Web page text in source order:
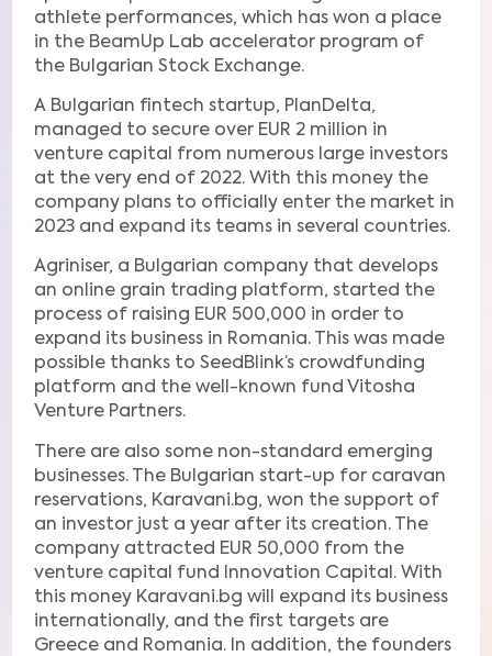
athlete performances, which has won a place
in the BeamUp Lab accelerator program of
the Bulgarian Stock Exchange.
A Bulgarian fintech startup, PlanDelta,
managed to secure over EUR 2 million in
venture capital from numerous large investors
at the very end of 2022. With this money the
company plans to officially enter the market in
2023 and expand its teams in several countries.
Agriniser, a Bulgarian company that develops
an online grain trading platform, started the
process of raising EUR 500,000 in order to
expand its business in Romania. This was made
possible thanks to SeedBlink’s crowdfunding
platform and the well-known fund Vitosha
Venture Partners.
There are also some non-standard emerging
businesses. The Bulgarian start-up for caravan
reservations, Karavani.bg, won the support of
an investor just a year after its creation. The
company attracted EUR 50,000 from the
venture capital fund Innovation Capital. With
this money Karavani.bg will expand its business
internationally, and the first targets are
Greece and Romania. In addition, the founders